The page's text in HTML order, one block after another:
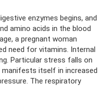
enzymes begins, and
amino acids in the blood
a pregnant woman
need for vitamins. Internal
Particular stress falls on
manifests itself in increased
The respiratory